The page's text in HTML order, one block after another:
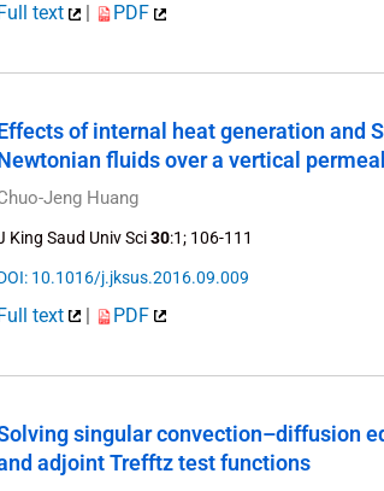
text | PDF
of internal heat generation and
fluids over a vertical
Jeng Huang
King Saud Univ Sci30:1; 106-111
10.1016/j.jksus.2016.09.009
text | PDF
singular convection–diffusion
adjoint Trefftz test functions